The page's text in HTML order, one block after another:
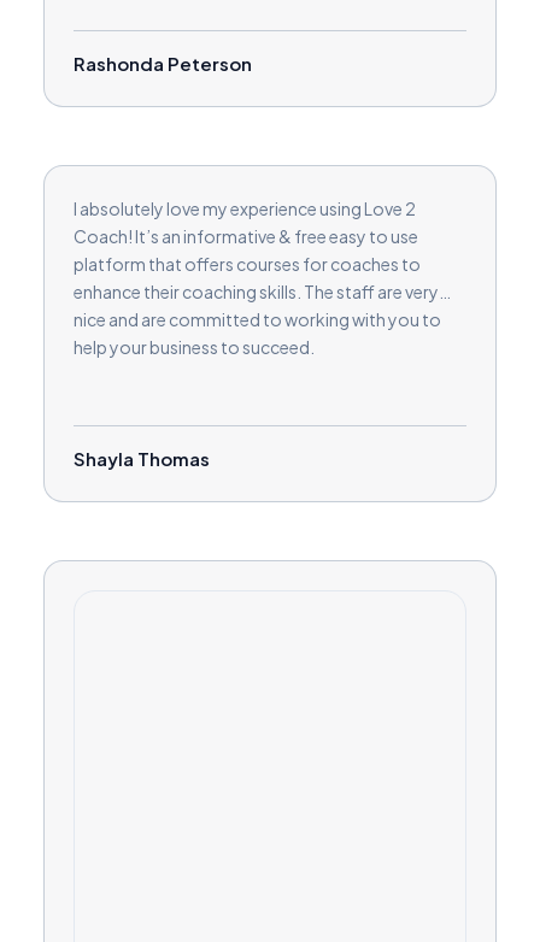
Rashonda Peterson
I absolutely love my experience using Love 2
Coach! It’s an informative & free easy to use
platform that offers courses for coaches to
enhance their coaching skills. The staff are very
nice and are committed to working with you to
help your business to succeed.
Shayla Thomas